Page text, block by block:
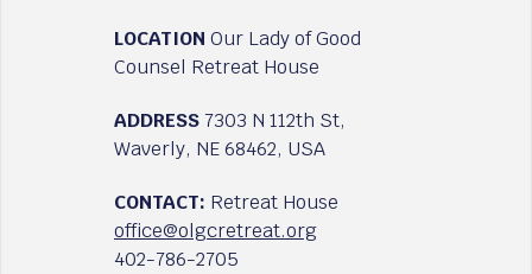
LOCATION Our Lady of Good
Counsel Retreat House
ADDRESS 7303 N 112th St,
Waverly, NE 68462, USA
CONTACT: Retreat House
office@olgcretreat.org
402-786-2705